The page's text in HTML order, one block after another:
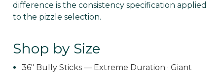
difference is the consistency specification applied
to the pizzle selection.
Shop by Size
36" Bully Sticks — Extreme Duration · Giant